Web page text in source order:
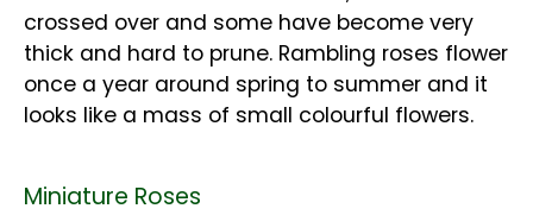
crossed over and some have become very
thick and hard to prune. Rambling roses flower
once a year around spring to summer and it
looks like a mass of small colourful flowers.
Miniature Roses